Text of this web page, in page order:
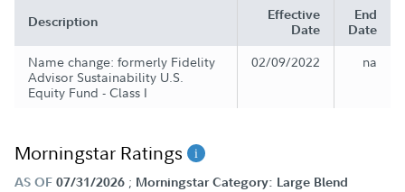
Description
Effective
Date
End
Date
Name change: formerly Fidelity
Advisor Sustainability U.S.
Equity Fund - Class I
02/09/2022 na
Morningstar Ratings
AS OF 07/31/2026 ; Morningstar Category: Large Blend